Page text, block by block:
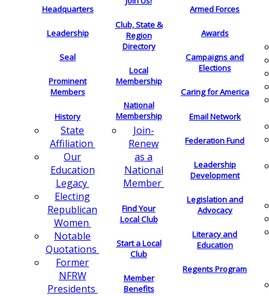
Headquarters
Leadership
Seal
Prominent
Members
History
State
Affiliation
Our
Education
Legacy
Electing
Republican
Women
Notable
Quotations
Former
NFRW
Presidents
Club, State &
Region
Directory
Local
Membership
National
Membership
Join-
Renew
as a
National
Member
Find Your
Local Club
Start a Local
Club
Member
Benefits
Armed Forces
Awards
Campaigns and
Elections
Caring for America
Email Network
Federation Fund
Leadership
Development
Legislation and
Advocacy
Literacy and
Education
Regents Program